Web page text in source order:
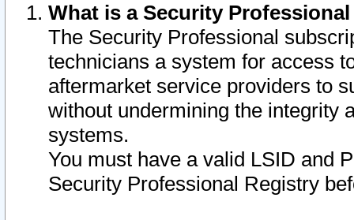
What is a Security
The Security Professional
technicians a system for access
aftermarket service providers to
without undermining the integrity
systems.
You must have a valid LSID and
Security Professional Registry